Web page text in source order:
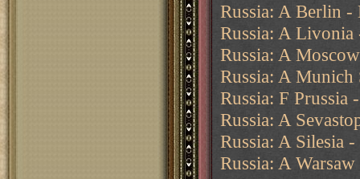
Russia: A Berlin
Russia: A
Russia: A
Russia: A
Russia: F
Russia: A
Russia: A Silesia
Russia: A